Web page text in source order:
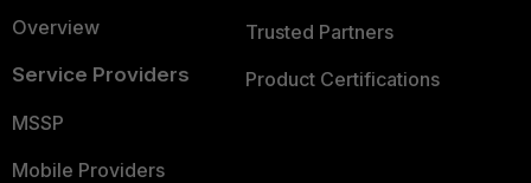
Overview
Service Providers
MSSP
Mobile Providers
Trusted Partners
Product Certifications